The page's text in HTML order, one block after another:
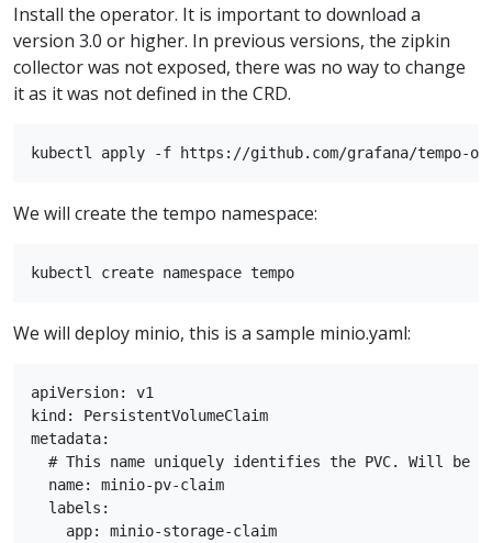
Install the operator. It is important to download a
version 3.0 or higher. In previous versions, the zipkin
collector was not exposed, there was no way to change
it as it was not defined in the CRD.
We will create the tempo namespace:
We will deploy minio, this is a sample minio.yaml:
apiVersion: v1
kind: PersistentVolumeClaim
metadata:
# This name uniquely identifies the PVC. Will be
  name: minio-pv-claim
  labels:
    app: minio-storage-claim